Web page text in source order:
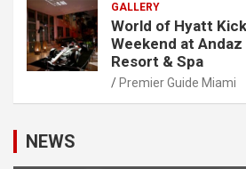
GALLERY
World of Hyatt
Weekend at
Resort & Spa
Premier Guide Miami
NEWS